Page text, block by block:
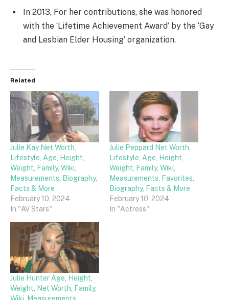
In 2013, For her contributions, she was honored
with the ‘Lifetime Achievement Award’ by the ‘Gay
and Lesbian Elder Housing’ organization.
Related
Julie Kay Net Worth,
Lifestyle, Age, Height,
Weight, Family, Wiki,
Measurements, Biography,
Facts & More
February 10, 2024
In "AV Stars"
Julie Peppard Net Worth,
Lifestyle, Age, Height,
Weight, Family, Wiki,
Measurements, Favorites,
Biography, Facts & More
February 10, 2024
In "Actress"
Julie Hunter Age, Height,
Weight, Net Worth, Family,